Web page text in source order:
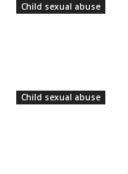
Child sexual abuse
Child sexual abuse